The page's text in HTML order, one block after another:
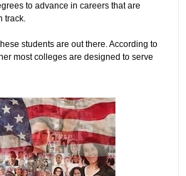
to advance in careers that are
track.
students are out there. According to
most colleges are designed to serve